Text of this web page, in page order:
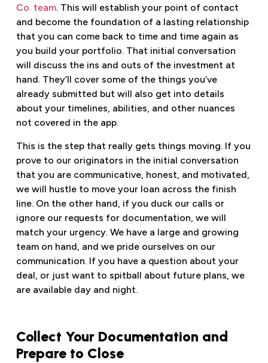
Co. team. This will establish your point of contact
and become the foundation of a lasting relationship
that you can come back to time and time again as
you build your portfolio. That initial conversation
will discuss the ins and outs of the investment at
hand. They’ll cover some of the things you’ve
already submitted but will also get into details
about your timelines, abilities, and other nuances
not covered in the app.
This is the step that really gets things moving. If you
prove to our originators in the initial conversation
that you are communicative, honest, and motivated,
we will hustle to move your loan across the finish
line. On the other hand, if you duck our calls or
ignore our requests for documentation, we will
match your urgency. We have a large and growing
team on hand, and we pride ourselves on our
communication. If you have a question about your
deal, or just want to spitball about future plans, we
are available day and night.
Collect Your Documentation and
Prepare to Close